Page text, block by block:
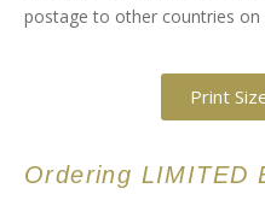
postage to other countries on
Print
Ordering LIMITED